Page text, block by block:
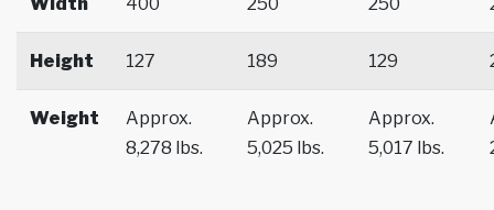
Height 127 189 129
Weight
Approx.
8,278 lbs.
Approx.
5,025 lbs.
Approx.
5,017 lbs.